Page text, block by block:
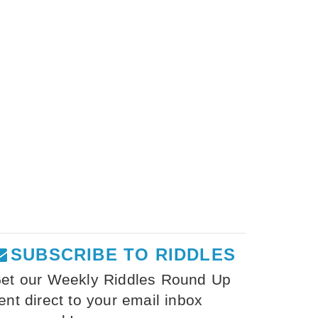
SUBSCRIBE TO RIDDLES
our Weekly Riddles Round Up
direct to your email inbox